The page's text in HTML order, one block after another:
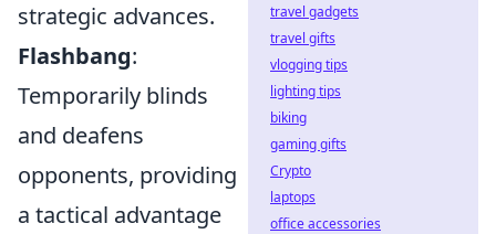
strategic advances.
Flashbang:
Temporarily blinds
and deafens
opponents, providing
a tactical advantage
travel gadgets
travel gifts
vlogging tips
lighting tips
biking
gaming gifts
Crypto
laptops
office accessories